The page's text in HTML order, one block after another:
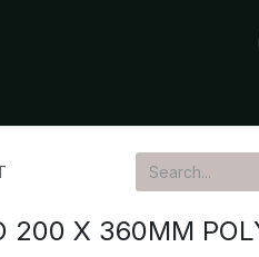
200 X 360MM